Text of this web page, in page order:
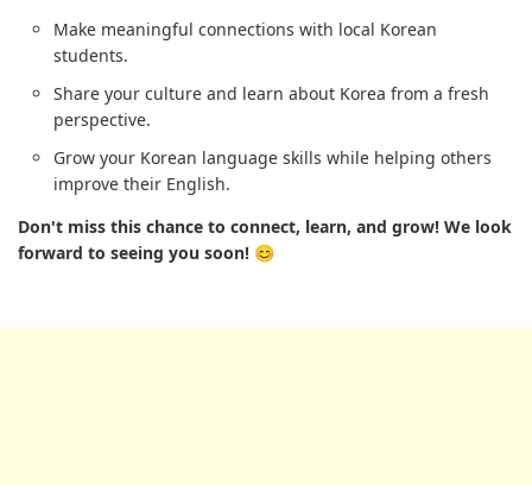
Make meaningful connections with local Korean
students.
Share your culture and learn about Korea from a fresh
perspective.
Grow your Korean language skills while helping others
improve their English.
Don't miss this chance to connect, learn, and grow! We look
forward to seeing you soon! 😊